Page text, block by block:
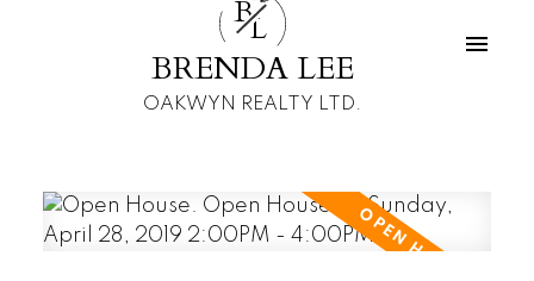
BL
BRENDA LEE
OAKWYN REALTY LTD.